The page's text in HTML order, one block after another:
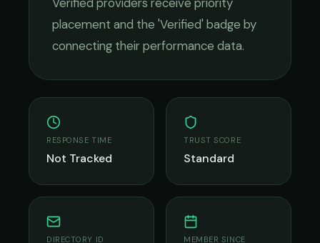
placement and the 'Verified' badge by
connecting their performance data.
RESPONSE TIME
Not Tracked
TRUST SCORE
Standard
DIRECTORY ID MEMBER SINCE